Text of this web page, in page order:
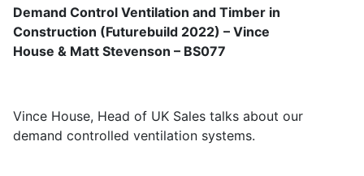
Demand Control Ventilation and Timber in
Construction (Futurebuild 2022) – Vince
House & Matt Stevenson – BS077
Vince House, Head of UK Sales talks about our
demand controlled ventilation systems.